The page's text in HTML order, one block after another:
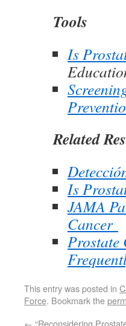
Tools
Is
Related
Is
JAMA
Cancer
Prostate
This entry was posted in
Force. Bookmark the
← “Reconsidering